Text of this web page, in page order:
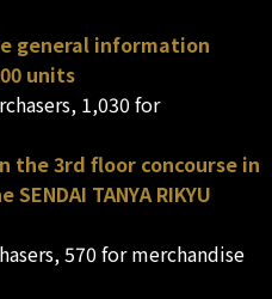
general information
units
1,030 for
the 3rd floor concourse in
TANYA RIKYU
570 for merchandise